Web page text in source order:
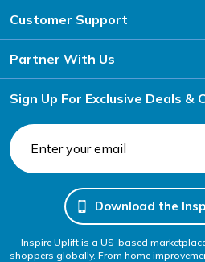
Customer Support
Partner With Us
Sign Up For Exclusive Deals &
Download the
Inspire Uplift is a US-based
shoppers globally. From home